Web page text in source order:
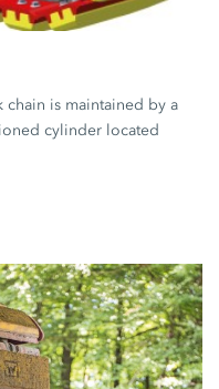
is maintained by a
cylinder located